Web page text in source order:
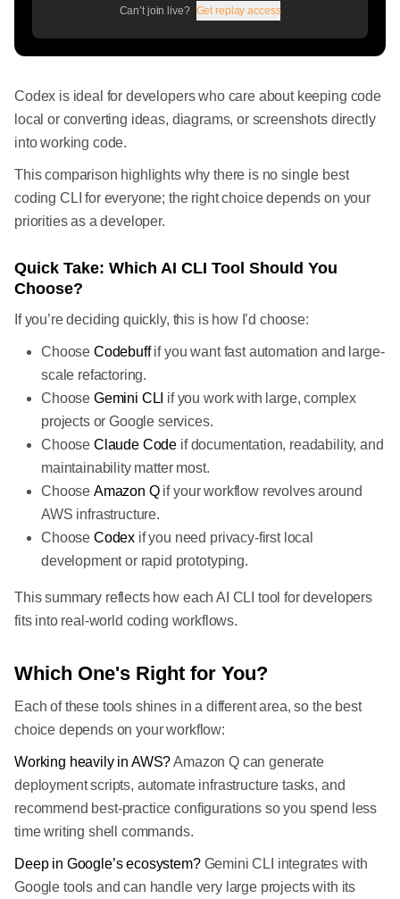
Can’t join live? Get replay access
Codex is ideal for developers who care about keeping code
local or converting ideas, diagrams, or screenshots directly
into working code.
This comparison highlights why there is no single best
coding CLI for everyone; the right choice depends on your
priorities as a developer.
Quick Take: Which AI CLI Tool Should You
Choose?
If you’re deciding quickly, this is how I’d choose:
Choose Codebuffif you want fast automation and large-
scale refactoring.
Choose Gemini CLI if you work with large, complex
projects or Google services.
Choose Claude Code if documentation, readability, and
maintainability matter most.
Choose Amazon Qif your workflow revolves around
AWS infrastructure.
Choose Codex if you need privacy-first local
development or rapid prototyping.
This summary reflects how each AI CLI tool for developers
fits into real-world coding workflows.
Which One's Right for You?
Each of these tools shines in a different area, so the best
choice depends on your workflow:
Working heavily in AWS?Amazon Q can generate
deployment scripts, automate infrastructure tasks, and
recommend best-practice configurations so you spend less
time writing shell commands.
Deep in Google’s ecosystem?Gemini CLI integrates with
Google tools and can handle very large projects with its